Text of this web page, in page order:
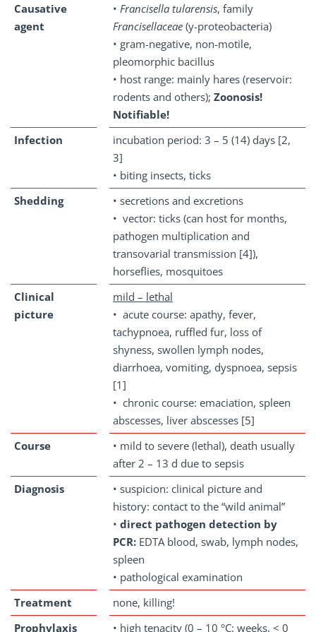
Causative
agent
• Francisella tularensis, family
Francisellaceae (y-proteobacteria)
• gram-negative, non-motile,
pleomorphic bacillus
• host range: mainly hares (reservoir:
rodents and others); Zoonosis!
Notifiable!
Infection
incubation period: 3 – 5 (14) days [2,
3]
• biting insects, ticks
Shedding
• secretions and excretions
• vector: ticks (can host for months,
pathogen multiplication and
transovarial transmission [4]),
horseflies, mosquitoes
Clinical
picture
mild – lethal
• acute course: apathy, fever,
tachypnoea, ruffled fur, loss of
shyness, swollen lymph nodes,
diarrhoea, vomiting, dyspnoea, sepsis
[1]
• chronic course: emaciation, spleen
abscesses, liver abscesses [5]
Course
• mild to severe (lethal), death usually
after 2 – 13 d due to sepsis
Diagnosis
• suspicion: clinical picture and
history: contact to the “wild animal”
• direct pathogen detection by
PCR: EDTA blood, swab, lymph nodes,
spleen
• pathological examination
Treatment
none, killing!
Prophylaxis
• high tenacity (0 – 10 °C: weeks, < 0